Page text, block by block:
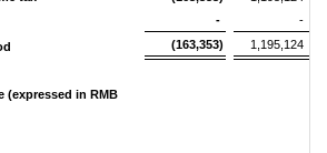
-
-
(163,353) 1,195,124
(expressed in RMB